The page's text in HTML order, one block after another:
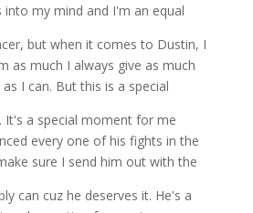
my mind and I'm an equal
but when it comes to Dustin, I
as much I always give as much
I can. But this is a special
a special moment for me
every one of his fights in the
sure I send him out with the
can cuz he deserves it. He's a